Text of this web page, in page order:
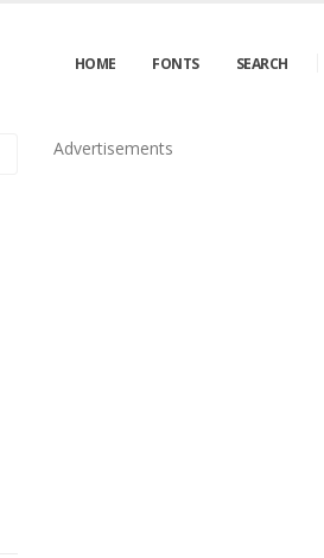
HOME FONTS SEARCH
Advertisements